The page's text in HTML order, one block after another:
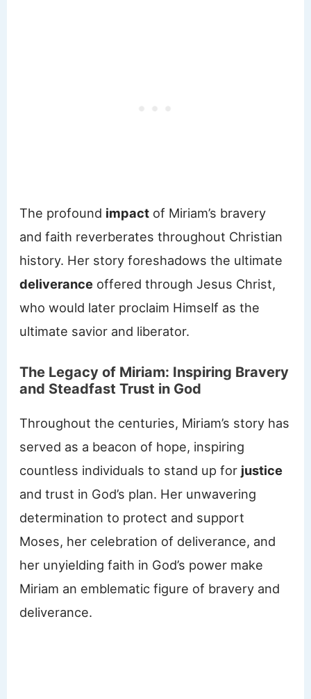
The profound impact of Miriam’s bravery
and faith reverberates throughout Christian
history. Her story foreshadows the ultimate
deliverance offered through Jesus Christ,
who would later proclaim Himself as the
ultimate savior and liberator.
The Legacy of Miriam: Inspiring Bravery
and Steadfast Trust in God
Throughout the centuries, Miriam’s story has
served as a beacon of hope, inspiring
countless individuals to stand up for justice
and trust in God’s plan. Her unwavering
determination to protect and support
Moses, her celebration of deliverance, and
her unyielding faith in God’s power make
Miriam an emblematic figure of bravery and
deliverance.